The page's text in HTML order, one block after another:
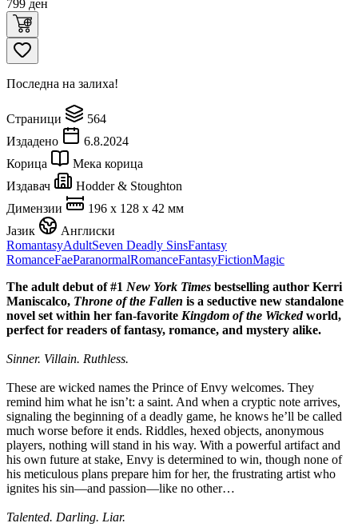
799 ден
Последна на залиха!
Страници
564
Издадено
6.8.2024
Корица
Мека корица
Издавач
Hodder & Stoughton
Димензии
196 x 128 x 42 мм
Јазик
Англиски
RomantasyAdultSeven Deadly SinsFantasy
RomanceFaeParanormalRomanceFantasyFictionMagic
The adult debut of #1 New York Times bestselling author Kerri
Maniscalco, Throne of the Fallen is a seductive new standalone
novel set within her fan-favorite Kingdom of the Wickedworld,
perfect for readers of fantasy, romance, and mystery alike.
Sinner. Villain. Ruthless.
These are wicked names the Prince of Envy welcomes. They
remind him what he isn’t: a saint. And when a cryptic note arrives,
signaling the beginning of a deadly game, he knows he’ll be called
much worse before it ends. Riddles, hexed objects, anonymous
players, nothing will stand in his way. With a powerful artifact and
his own future at stake, Envy is determined to win, though none of
his meticulous plans prepare him for her, the frustrating artist who
ignites his sin—and passion—like no other…
Talented. Darling. Liar.